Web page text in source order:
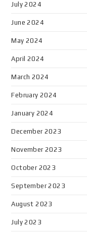
July 2024
June 2024
May 2024
April 2024
March 2024
February 2024
January 2024
December 2023
November 2023
October 2023
September 2023
August 2023
July 2023